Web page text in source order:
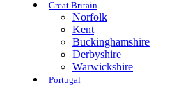
Great Britain
Norfolk
Kent
Buckinghamshire
Derbyshire
Warwickshire
Portugal